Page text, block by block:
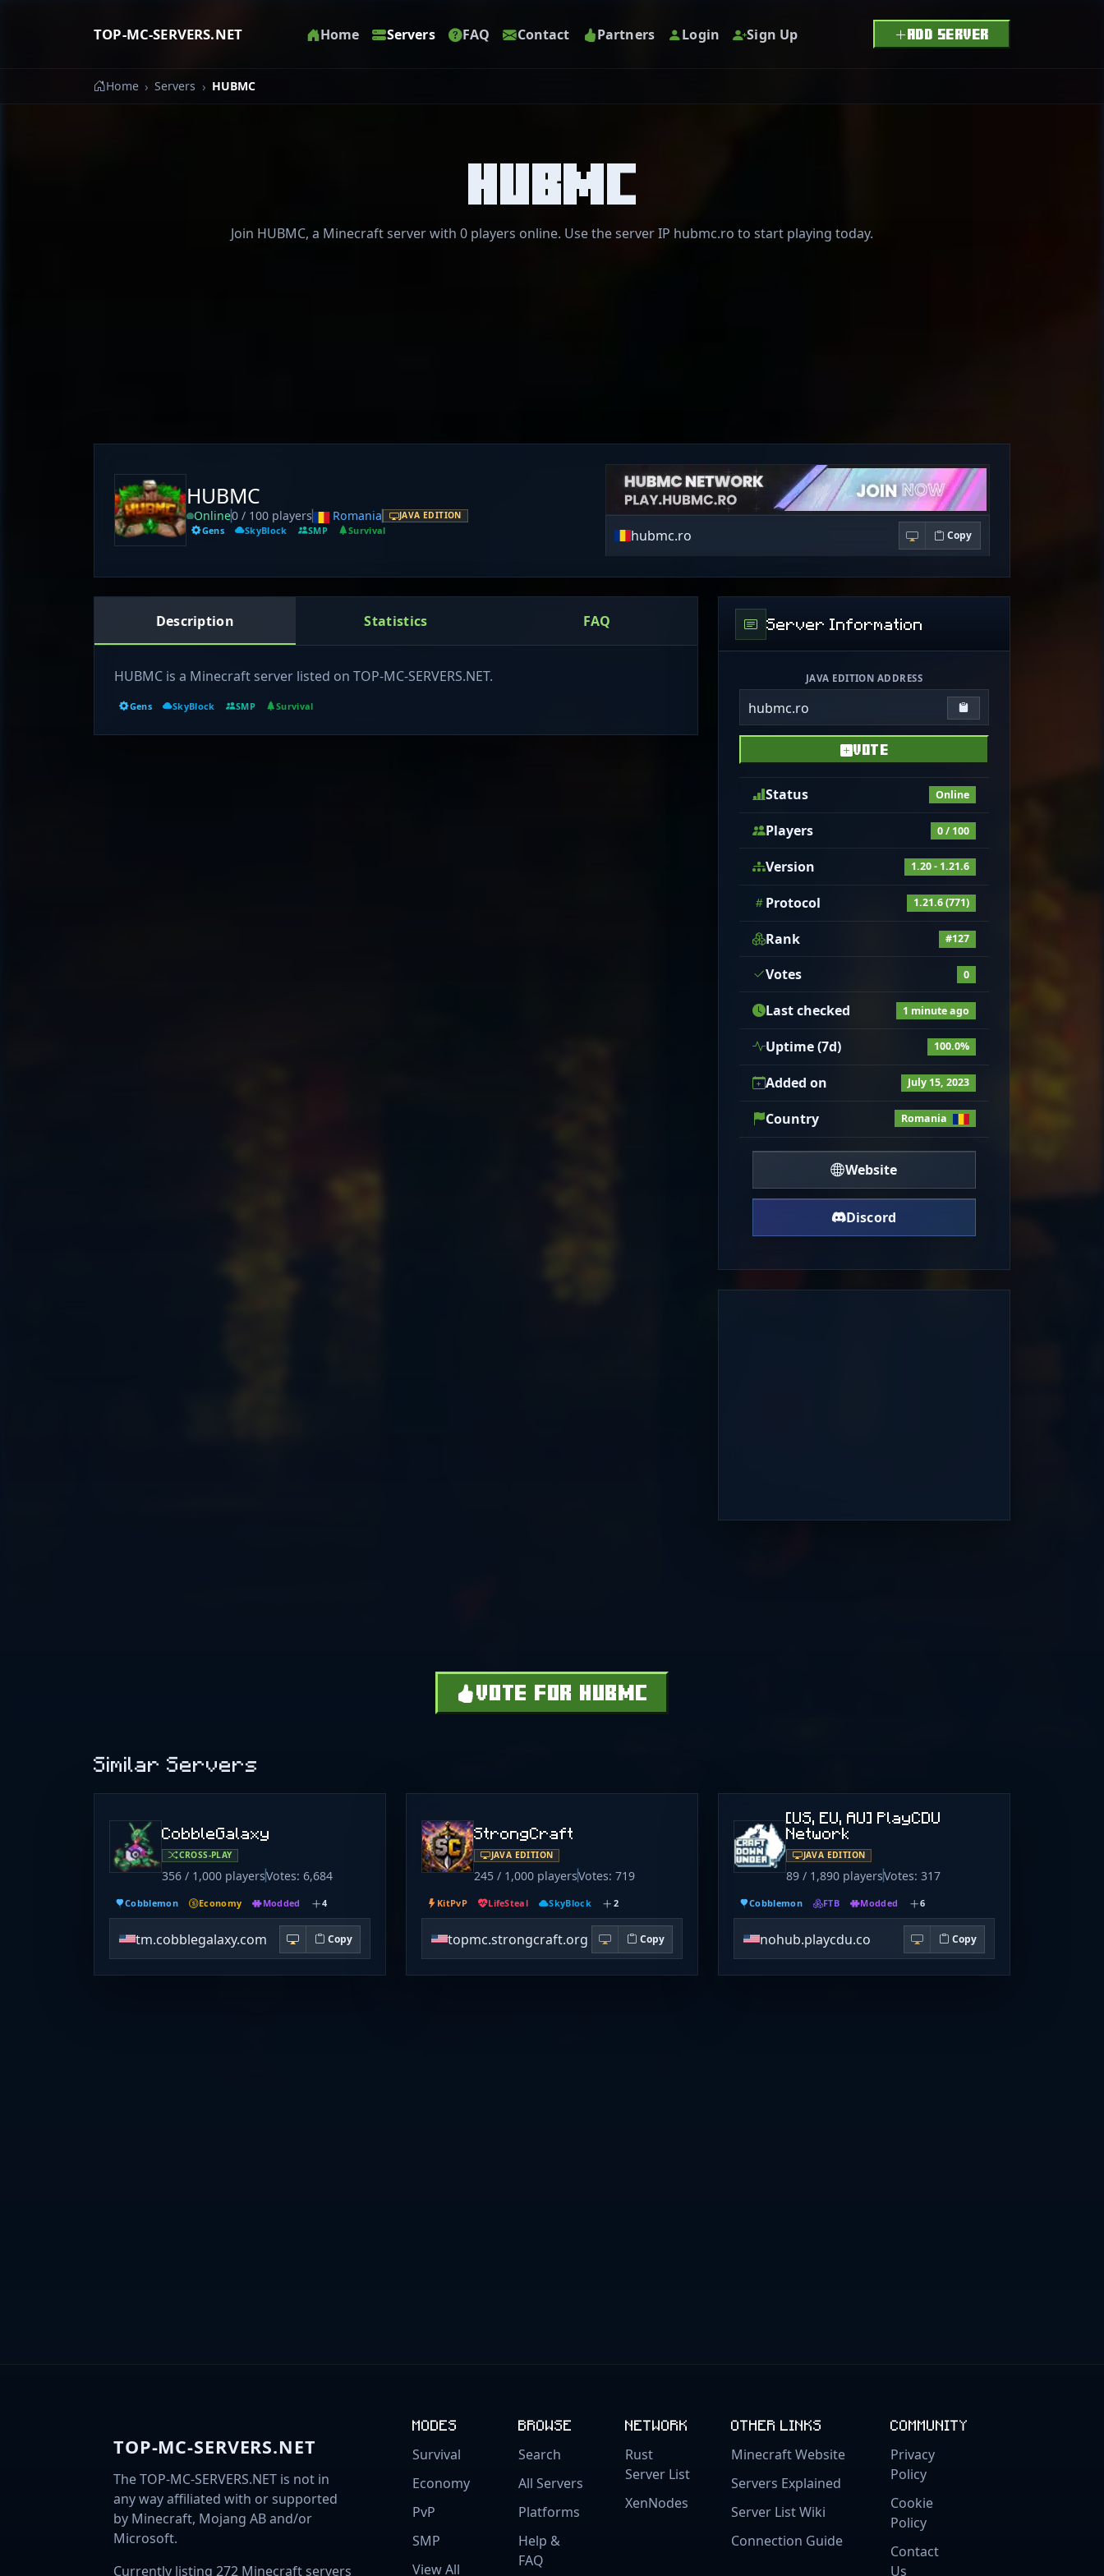
TOP-MC-SERVERS.NET Home Servers FAQ Contact Partners Login Sign Up ADD SERVER
Home Servers HUBMC
HUBMC
Join HUBMC, a Minecraft server with 0 players online. Use the server IP hubmc.ro to start playing today.
HUBMC
Online0 / 100 players Romania JAVA EDITION
Gens SkyBlock SMP Survival hubmc.ro Copy
Description Statistics FAQ
HUBMC is a Minecraft server listed on TOP-MC-SERVERS.NET.
Gens SkyBlock SMP Survival
Server Information
JAVA EDITION ADDRESS
hubmc.ro Copy IP
VOTE
Status Online
Players 0 / 100
Version 1.20 - 1.21.6
Protocol 1.21.6 (771)
Rank #127
Votes 0
Last checked 1 minute ago
Uptime (7d) 100.0%
Added on July 15, 2023
Country Romania
Website
Discord
VOTE FOR HUBMC
Similar Servers
CobbleGalaxy
CROSS-PLAY
356 / 1,000 playersVotes: 6,684
Cobblemon Economy Modded 4
tm.cobblegalaxy.com Copy
StrongCraft
JAVA EDITION
245 / 1,000 playersVotes: 719
KitPvP LifeSteal SkyBlock 2
topmc.strongcraft.org Copy
[US, EU, AU] PlayCDU
Network
JAVA EDITION
89 / 1,890 playersVotes: 317
Cobblemon FTB Modded 6
nohub.playcdu.co Copy
TOP-MC-SERVERS.NET
The TOP-MC-SERVERS.NET is not in
any way affiliated with or supported
by Minecraft, Mojang AB and/or
Microsoft.
Currently listing 272 Minecraft servers
MODES
Survival
Economy
PvP
SMP
View All
BROWSE
Search
All Servers
Platforms
Help &
FAQ
NETWORK
Rust
Server List
XenNodes
OTHER LINKS
Minecraft Website
Servers Explained
Server List Wiki
Connection Guide
COMMUNITY
Privacy
Policy
Cookie
Policy
Contact
Us